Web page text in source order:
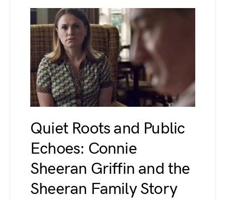
Quiet Roots and Public
Echoes: Connie
Sheeran Griffin and the
Sheeran Family Story